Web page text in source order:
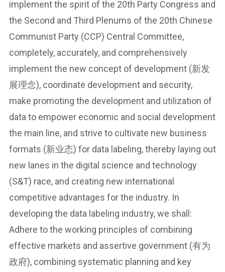
implement the spirit of the 20th Party Congress and
the Second and Third Plenums of the 20th Chinese
Communist Party (CCP) Central Committee,
completely, accurately, and comprehensively
implement the new concept of development (新发
展理念), coordinate development and security,
make promoting the development and utilization of
data to empower economic and social development
the main line, and strive to cultivate new business
formats (新业态) for data labeling, thereby laying out
new lanes in the digital science and technology
(S&T) race, and creating new international
competitive advantages for the industry. In
developing the data labeling industry, we shall:
Adhere to the working principles of combining
effective markets and assertive government (有为
政府), combining systematic planning and key